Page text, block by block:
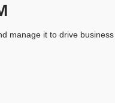
manage it to drive business